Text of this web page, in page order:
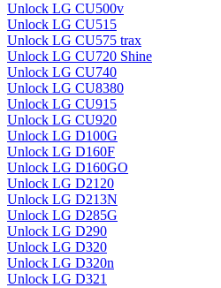
Unlock LG CU500v
Unlock LG CU515
Unlock LG CU575 trax
Unlock LG CU720 Shine
Unlock LG CU740
Unlock LG CU8380
Unlock LG CU915
Unlock LG CU920
Unlock LG D100G
Unlock LG D160F
Unlock LG D160GO
Unlock LG D2120
Unlock LG D213N
Unlock LG D285G
Unlock LG D290
Unlock LG D320
Unlock LG D320n
Unlock LG D321